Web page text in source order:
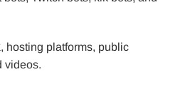
hosting platforms, public
videos.